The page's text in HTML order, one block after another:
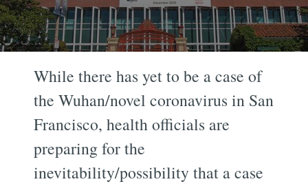
While there has yet to be a case of
the Wuhan/novel coronavirus in San
Francisco, health officials are
preparing for the
inevitability/possibility that a case